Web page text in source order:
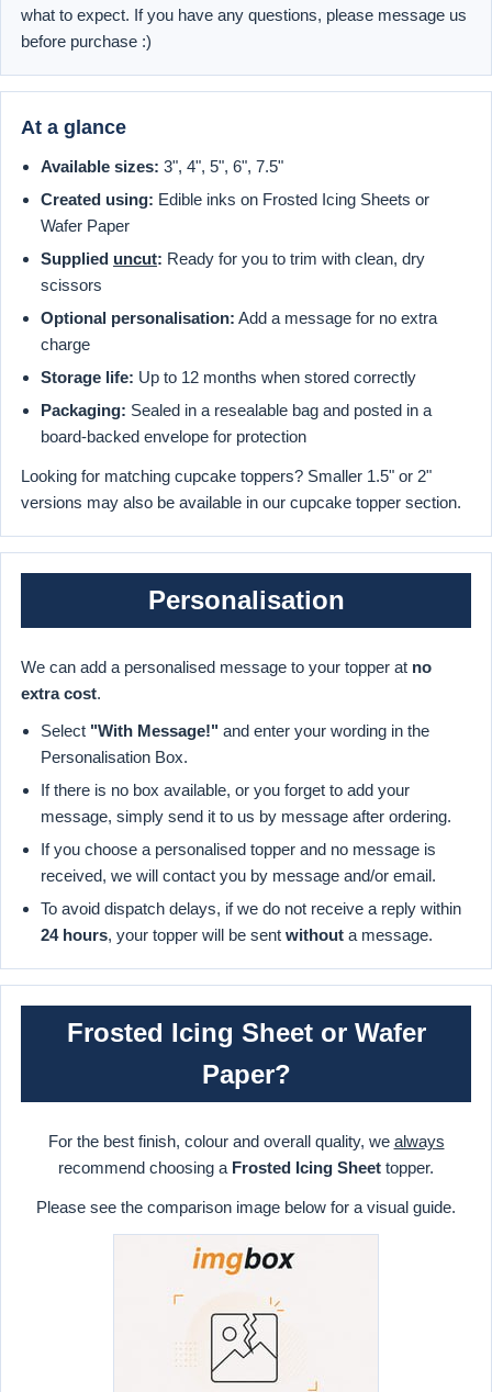
what to expect. If you have any questions, please message us
before purchase :)
At a glance
Available sizes: 3", 4", 5", 6", 7.5"
Created using: Edible inks on Frosted Icing Sheets or
Wafer Paper
Supplied uncut: Ready for you to trim with clean, dry
scissors
Optional personalisation: Add a message for no extra
charge
Storage life: Up to 12 months when stored correctly
Packaging: Sealed in a resealable bag and posted in a
board-backed envelope for protection
Looking for matching cupcake toppers? Smaller 1.5" or 2"
versions may also be available in our cupcake topper section.
Personalisation
We can add a personalised message to your topper at no
extra cost.
Select "With Message!" and enter your wording in the
Personalisation Box.
If there is no box available, or you forget to add your
message, simply send it to us by message after ordering.
If you choose a personalised topper and no message is
received, we will contact you by message and/or email.
To avoid dispatch delays, if we do not receive a reply within
24 hours, your topper will be sent without a message.
Frosted Icing Sheet or Wafer
Paper?
For the best finish, colour and overall quality, we always
recommend choosing a Frosted Icing Sheet topper.
Please see the comparison image below for a visual guide.